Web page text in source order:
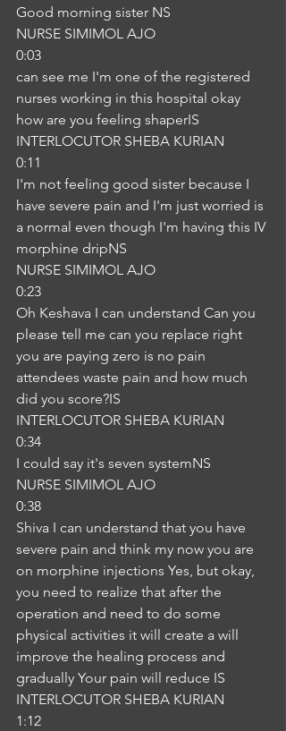
Good morning sister NS
NURSE SIMIMOL AJO
0:03
can see me I'm one of the registered
nurses working in this hospital okay
how are you feeling shaperIS
INTERLOCUTOR SHEBA KURIAN
0:11
I'm not feeling good sister because I
have severe pain and I'm just worried is
a normal even though I'm having this IV
morphine dripNS
NURSE SIMIMOL AJO
0:23
Oh Keshava I can understand Can you
please tell me can you replace right
you are paying zero is no pain
attendees waste pain and how much
did you score?IS
INTERLOCUTOR SHEBA KURIAN
0:34
I could say it's seven systemNS
NURSE SIMIMOL AJO
0:38
Shiva I can understand that you have
severe pain and think my now you are
on morphine injections Yes, but okay,
you need to realize that after the
operation and need to do some
physical activities it will create a will
improve the healing process and
gradually Your pain will reduce IS
INTERLOCUTOR SHEBA KURIAN
1:12